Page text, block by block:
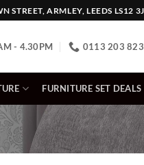
ARMLEY, LEEDS LS12
- 4.30PM 0113 203
FURNITURE SET DEALS